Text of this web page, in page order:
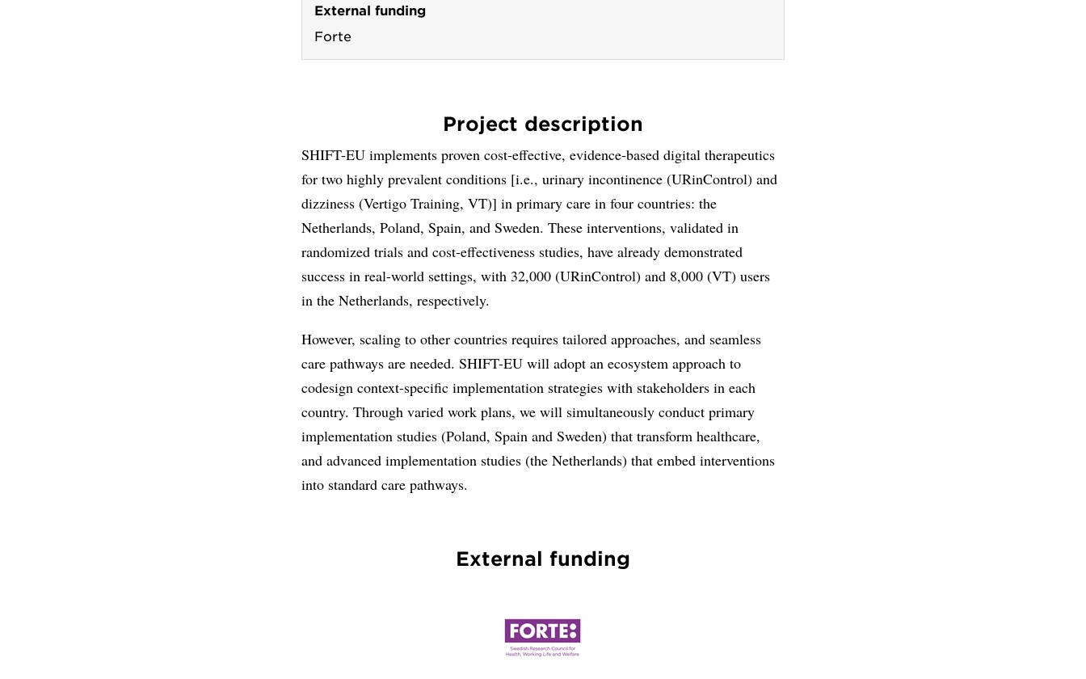
External funding
Forte
Project description
SHIFT-EU implements proven cost-effective, evidence-based digital therapeutics
for two highly prevalent conditions [i.e., urinary incontinence (URinControl) and
dizziness (Vertigo Training, VT)] in primary care in four countries: the
Netherlands, Poland, Spain, and Sweden. These interventions, validated in
randomized trials and cost-effectiveness studies, have already demonstrated
success in real-world settings, with 32,000 (URinControl) and 8,000 (VT) users
in the Netherlands, respectively.
However, scaling to other countries requires tailored approaches, and seamless
care pathways are needed. SHIFT-EU will adopt an ecosystem approach to
codesign context-specific implementation strategies with stakeholders in each
country. Through varied work plans, we will simultaneously conduct primary
implementation studies (Poland, Spain and Sweden) that transform healthcare,
and advanced implementation studies (the Netherlands) that embed interventions
into standard care pathways.
External funding